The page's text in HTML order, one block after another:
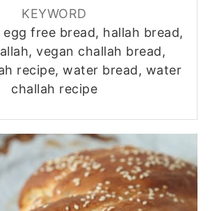
KEYWORD
free bread, hallah bread,
vegan challah bread,
recipe, water bread, water
challah recipe